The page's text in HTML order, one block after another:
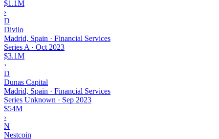
$1.1M
›
D
Divilo
Madrid, Spain · Financial Services
Series A · Oct 2023
$3.1M
›
D
Dunas Capital
Madrid, Spain · Financial Services
Series Unknown · Sep 2023
$54M
›
N
Nestcoin